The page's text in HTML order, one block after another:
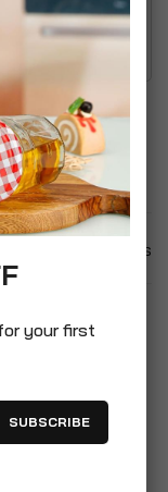
Weed Killer
Can Set
Items
your first
SUBSCRIBE